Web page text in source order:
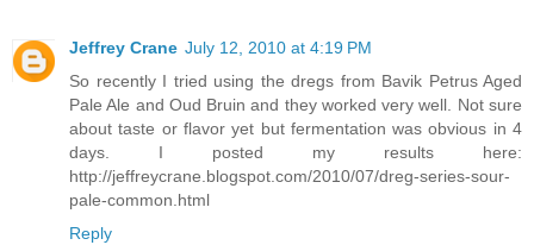
Jeffrey Crane July 12, 2010 at 4:19 PM
So recently I tried using the dregs from Bavik Petrus Aged
Pale Ale and Oud Bruin and they worked very well. Not sure
about taste or flavor yet but fermentation was obvious in 4
days. I posted my results here:
http://jeffreycrane.blogspot.com/2010/07/dreg-series-sour-
pale-common.html
Reply